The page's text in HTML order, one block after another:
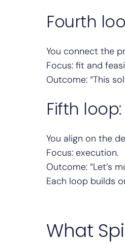
Fourth
You connect the
Focus: fit and
Outcome: “This
Fifth
You align on the
Focus: execution.
Outcome: “Let’s
Each loop builds
What